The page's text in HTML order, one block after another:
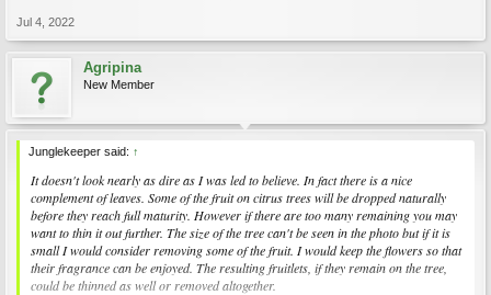
Jul 4, 2022
Agripina
New Member
Junglekeeper said: ↑
It doesn't look nearly as dire as I was led to believe. In fact there is a nice
complement of leaves. Some of the fruit on citrus trees will be dropped naturally
before they reach full maturity. However if there are too many remaining you may
want to thin it out further. The size of the tree can't be seen in the photo but if it is
small I would consider removing some of the fruit. I would keep the flowers so that
their fragrance can be enjoyed. The resulting fruitlets, if they remain on the tree,
could be thinned as well or removed altogether.